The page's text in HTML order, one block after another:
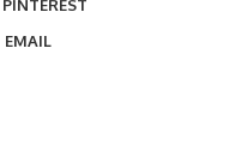
PINTEREST
EMAIL